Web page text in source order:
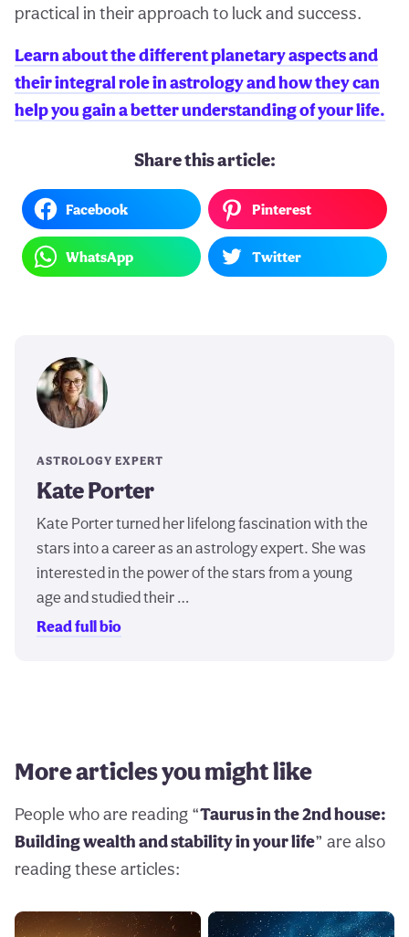
practical in their approach to luck and success.
Learn about the different planetary aspects and
their integral role in astrology and how they can
help you gain a better understanding of your life.
Share this article:
Facebook Pinterest
WhatsApp Twitter
ASTROLOGY EXPERT
Kate Porter
Kate Porter turned her lifelong fascination with the
stars into a career as an astrology expert. She was
interested in the power of the stars from a young
age and studied their …
Read full bio
More articles you might like
People who are reading “Taurus in the 2nd house:
Building wealth and stability in your life” are also
reading these articles: